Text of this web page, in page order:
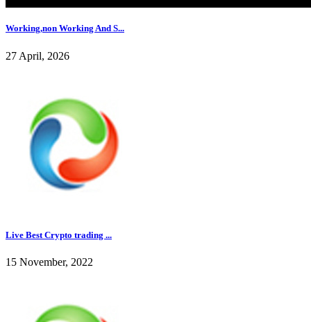
Working,non Working And S...
27 April, 2026
Live Best Crypto trading ...
15 November, 2022